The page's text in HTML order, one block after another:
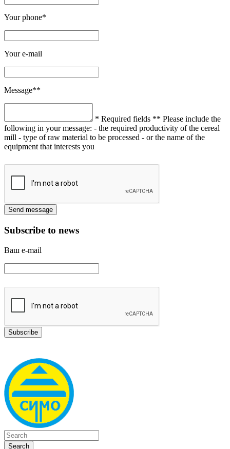
Your phone*
Your e-mail
Message**
* Required fields ** Please include the
following in your message: - the required productivity of the cereal
mill - type of raw material to be processed - or the name of the
equipment that interests you
Subscribe to news
Ваш e-mail
Search